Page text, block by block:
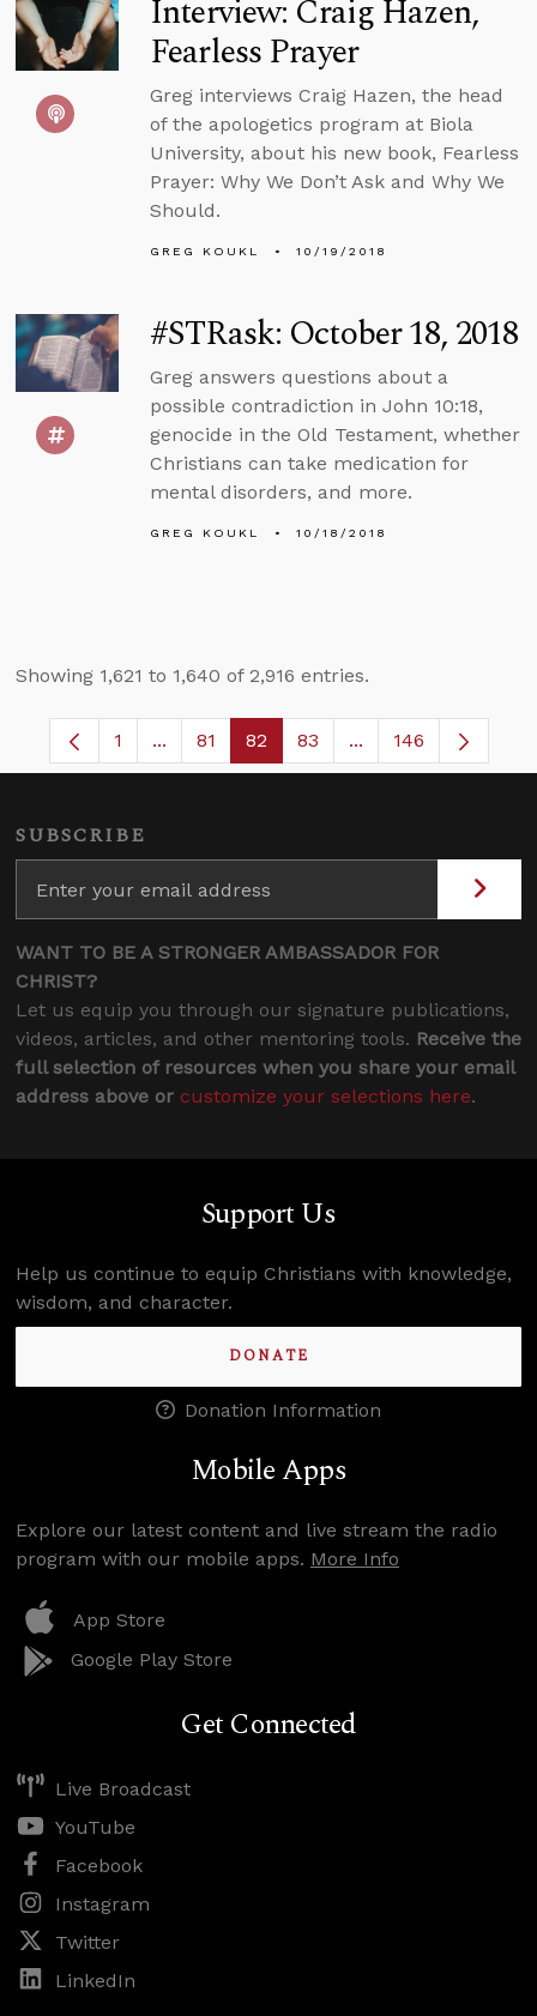
Interview: Craig Hazen,
Fearless Prayer
Greg interviews Craig Hazen, the head
of the apologetics program at Biola
University, about his new book, Fearless
Prayer: Why We Don’t Ask and Why We
Should.
GREG KOUKL 10/19/2018
#STRask: October 18, 2018
Greg answers questions about a
possible contradiction in John 10:18,
genocide in the Old Testament, whether
Christians can take medication for
mental disorders, and more.
GREG KOUKL 10/18/2018
Showing 1,621 to 1,640 of 2,916 entries.
Page
1 ...Intermediate Pages Use TAB to navigate.
Page
81 Page
82 Page
83 ...Intermediate
146
SUBSCRIBE
WANT TO BE A STRONGER AMBASSADOR FOR
CHRIST?
Let us equip you through our signature publications,
videos, articles, and other mentoring tools. Receive the
full selection of resources when you share your email
address above or customize your selections here.
Support Us
Help us continue to equip Christians with knowledge,
wisdom, and character.
DONATE
Donation Information
Mobile Apps
Explore our latest content and live stream the radio
program with our mobile apps. More Info
App Store
Google Play Store
Get Connected
Live Broadcast
YouTube
Facebook
Instagram
Twitter
LinkedIn